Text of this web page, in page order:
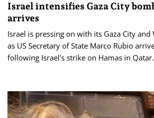
Israel intensifies Gaza City
arrives
Israel is pressing on with its Gaza City and
as US Secretary of State Marco Rubio
following Israel's strike on Hamas in Qatar.